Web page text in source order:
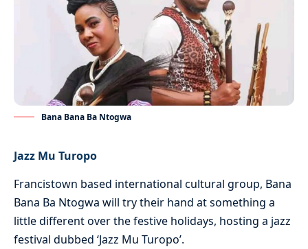
Bana Bana Ba Ntogwa
Jazz Mu Turopo
Francistown based international cultural group, Bana
Bana Ba Ntogwa will try their hand at something a
little different over the festive holidays, hosting a jazz
festival dubbed ‘Jazz Mu Turopo’.